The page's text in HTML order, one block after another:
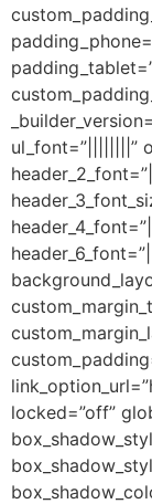
ul_font=”||||||||”
locked=”off”